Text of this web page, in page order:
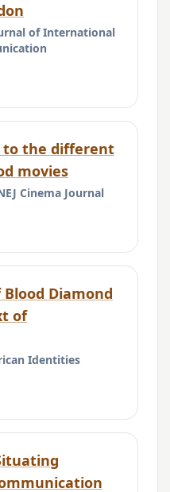
of International
to the different
movies
Cinema Journal
Diamond
of
Identities